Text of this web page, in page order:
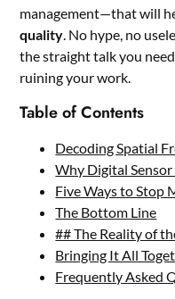
management—that will
quality. No hype, no
the straight talk you
ruining your work.
Table of Contents
Decoding Spatial
Why Digital
Five Ways to Stop
The Bottom Line
## The Reality of
Bringing It All
Frequently Asked